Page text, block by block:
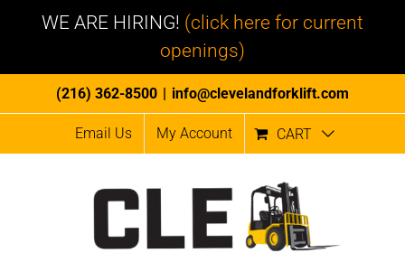
WE ARE HIRING! (click here for current
openings)
to
(216) 362-8500 | info@clevelandforklift.com
Email Us My Account CART